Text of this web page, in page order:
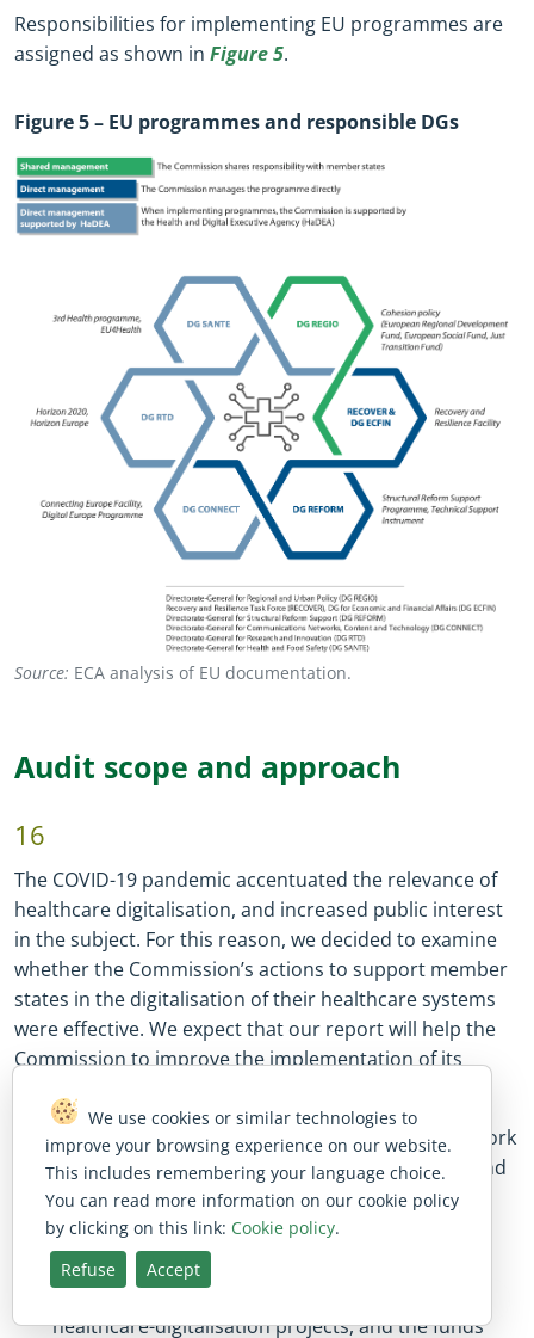
Responsibilities for implementing EU programmes are
assigned as shown in Figure 5.
Figure5– EU programmes and responsible DGs
Source: ECA analysis of EU documentation.
Audit scope and approach
16
The COVID-19 pandemic accentuated the relevance of
healthcare digitalisation, and increased public interest
in the subject. For this reason, we decided to examine
whether the Commission’s actions to support member
states in the digitalisation of their healthcare systems
were effective. We expect that our report will help the
Commission to improve the implementation of its
the EU healthcare -digitalisation policy framework
provided member states with clear objectives, and
supported the member states’ initiatives to
digitalise their healthcare systems;
the Commission helped member states to
identify the EU funds available to finance their
healthcare-digitalisation projects, and the funds
We use cookies or similar technologies to
improve your browsing experience on our website.
This includes remembering your language choice.
You can read more information on our cookie policy
by clicking on this link: Cookie policy.
Refuse
Accept